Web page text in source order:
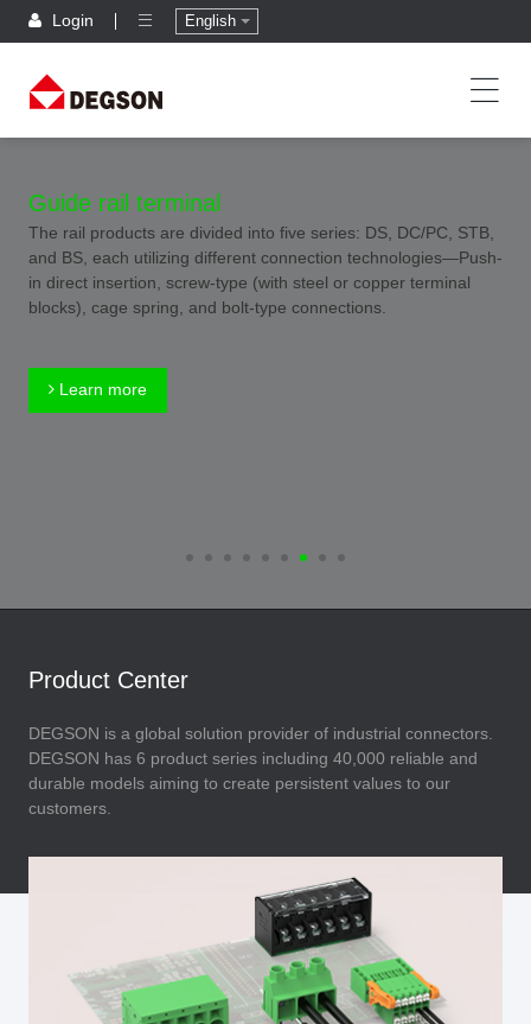
Login English
Guide rail terminal
The rail products are divided into five series: DS, DC/PC, STB,
and BS, each utilizing different connection technologies—Push-
in direct insertion, screw-type (with steel or copper terminal
blocks), cage spring, and bolt-type connections.
Learn more
Product Center
DEGSON is a global solution provider of industrial connectors.
DEGSON has 6 product series including 40,000 reliable and
durable models aiming to create persistent values to our
customers.